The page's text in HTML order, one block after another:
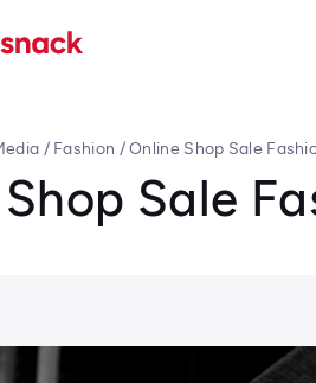
/ Fashion /Online Shop Sale
Sale